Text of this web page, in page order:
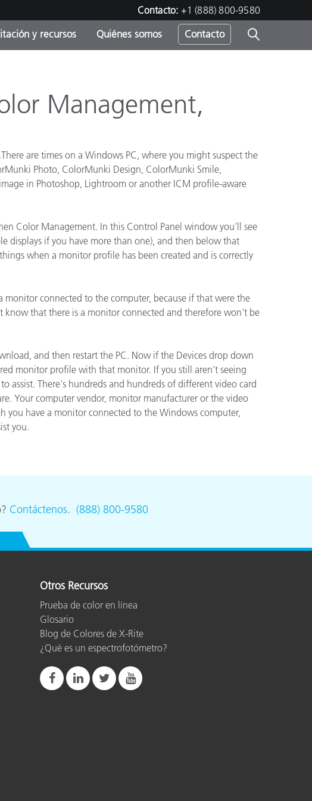
Contacto: +1 (888) 800-9580
y recursos Quiénes somos Contacto
Management,
are times on a Windows PC, where you might suspect the
Photo, ColorMunki Design, ColorMunki Smile,
in Photoshop, Lightroom or another ICM profile-aware
Color Management. In this Control Panel window you'll see
displays if you have more than one), and then below that
when a monitor profile has been created and is correctly
connected to the computer, because if that were the
know that there is a monitor connected and therefore won't be
and then restart the PC. Now if the Devices drop down
monitor profile with that monitor. If you still aren't seeing
assist. There's hundreds and hundreds of different video card
Your computer vendor, monitor manufacturer or the video
have a monitor connected to the Windows computer,
you.
Contáctenos. (888) 800-9580
Otros Recursos
Prueba de color en línea
Glosario
Blog de Colores de X-Rite
¿Qué es un espectrofotómetro?